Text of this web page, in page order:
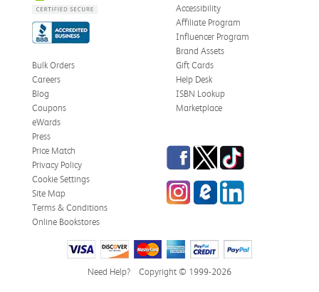
Accessibility
Affiliate Program
Influencer Program
Brand Assets
Bulk Orders
Careers
Blog
Coupons
eWards
Gift Cards
Help Desk
ISBN Lookup
Marketplace
Press
Price Match
Privacy Policy
Cookie Settings
Site Map
Terms & Conditions
Online Bookstores
Facebook
TwitterTikTok
InstagrameCampus Blog
LinkedIn
Need Help? Copyright © 1999-2026